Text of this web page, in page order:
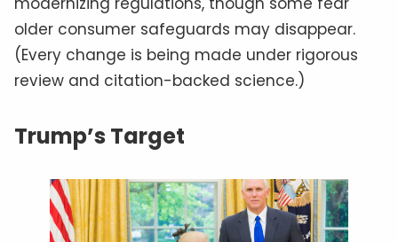
older consumer safeguards may disappear.
(Every change is being made under rigorous
review and citation-backed science.)
Trump’s Target